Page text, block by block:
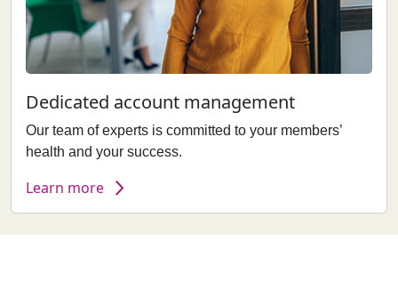
Dedicated account management
Our team of experts is committed to your members’
health and your success.
Learn more